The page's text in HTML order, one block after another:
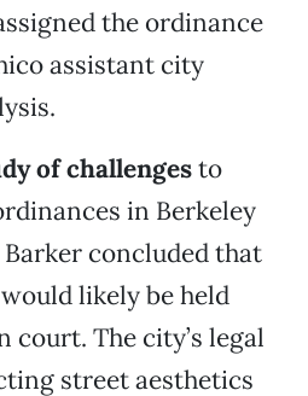
the ordinance
assistant city
of challengesto
in Berkeley
Barker concluded that
likely be held
court. The city’s legal
street aesthetics